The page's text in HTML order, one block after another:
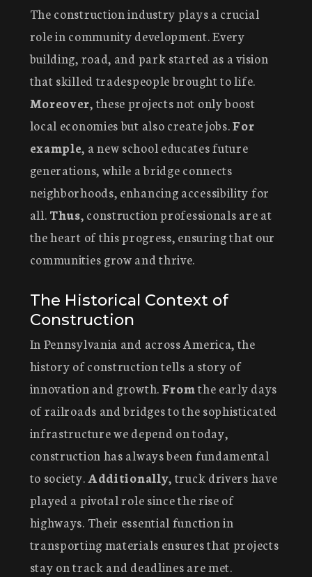
The construction industry plays a crucial
role in community development. Every
building, road, and park started as a vision
that skilled tradespeople brought to life.
Moreover, these projects not only boost
local economies but also create jobs.For
example, a new school educates future
generations, while a bridge connects
neighborhoods, enhancing accessibility for
all. Thus, construction professionals are at
the heart of this progress, ensuring that our
communities grow and thrive.
The Historical Context of
Construction
In Pennsylvania and across America, the
history of construction tells a story of
innovation and growth. Fromthe early days
of railroads and bridges to the sophisticated
infrastructure we depend on today,
construction has always been fundamental
to society.Additionally, truck drivers have
played a pivotal role since the rise of
highways. Their essential function in
transporting materials ensures that projects
stay on track and deadlines are met.